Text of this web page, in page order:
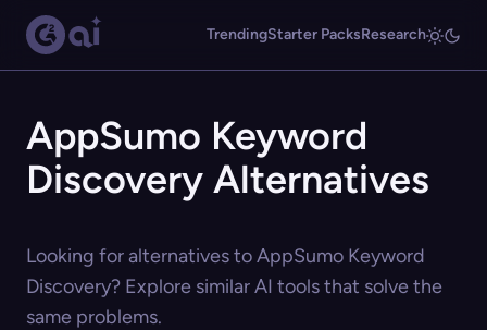
TrendingStarter PacksResearch
AppSumo Keyword
Discovery Alternatives
Looking for alternatives to AppSumo Keyword
Discovery? Explore similar AI tools that solve the
same problems.